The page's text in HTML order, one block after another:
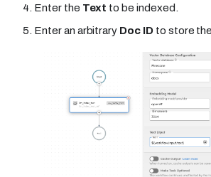
Enter the Text to be indexed.
Enter an arbitrary Doc ID to store